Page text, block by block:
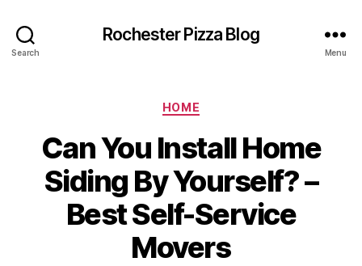
Search
Rochester Pizza Blog
Menu
Categories
HOME
Can You Install Home
Siding By Yourself? –
Best Self-Service
Movers